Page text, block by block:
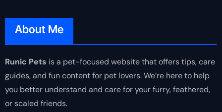
About Me
Runic Pets is a pet-focused website that offers tips, care
guides, and fun content for pet lovers. We’re here to help
you better understand and care for your furry, feathered,
or scaled friends.